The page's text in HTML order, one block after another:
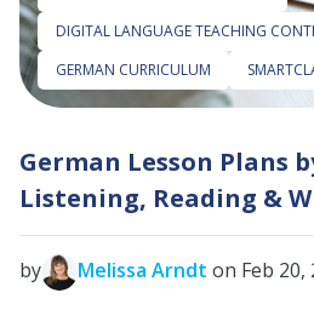
DIGITAL LANGUAGE TEACHING
GERMAN CURRICULUM
German Lesson Plans
Listening, Reading &
by Melissa Arndt on Feb 20,